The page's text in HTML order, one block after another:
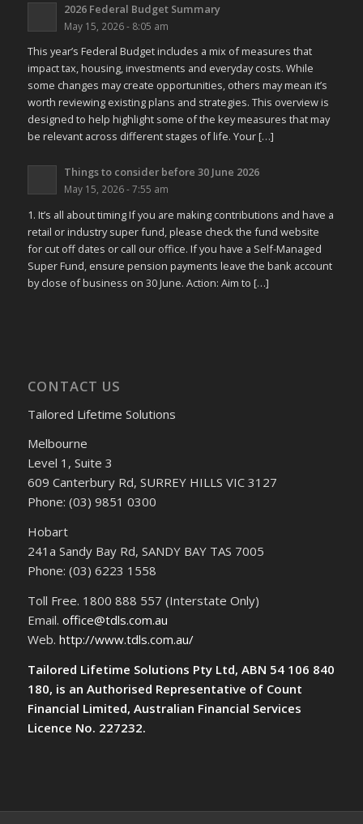
2026 Federal Budget Summary
May 15, 2026 - 8:05 am
This year’s Federal Budget includes a mix of measures that
impact tax, housing, investments and everyday costs. While
some changes may create opportunities, others may mean it’s
worth reviewing existing plans and strategies. This overview is
designed to help highlight some of the key measures that may
be relevant across different stages of life. Your […]
Things to consider before 30 June 2026
May 15, 2026 - 7:55 am
1. It’s all about timing If you are making contributions and have a
retail or industry super fund, please check the fund website
for cut off dates or call our office. If you have a Self-Managed
Super Fund, ensure pension payments leave the bank account
by close of business on 30 June. Action: Aim to […]
CONTACT US
Tailored Lifetime Solutions
Melbourne
Level 1, Suite 3
609 Canterbury Rd, SURREY HILLS VIC 3127
Phone: (03) 9851 0300
Hobart
241a Sandy Bay Rd, SANDY BAY TAS 7005
Phone: (03) 6223 1558
Toll Free. 1800 888 557 (Interstate Only)
Email. office@tdls.com.au
Web. http://www.tdls.com.au/
Tailored Lifetime Solutions Pty Ltd, ABN 54 106 840
180, is an Authorised Representative of Count
Financial Limited, Australian Financial Services
Licence No. 227232.